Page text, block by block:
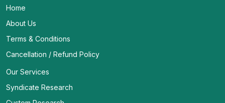
Home
About Us
Terms & Conditions
Cancellation / Refund Policy
Our Services
Syndicate Research